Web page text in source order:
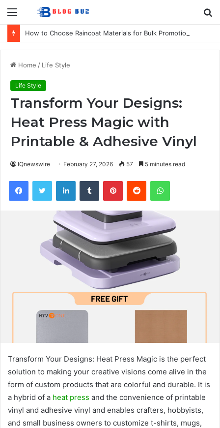
Menu
Home / Life Style
Life Style
Transform Your Designs:
Heat Press Magic with
Printable & Adhesive Vinyl
IQnewswire February 27, 2026 57 5 minutes read
FacebookTwitter LinkedInTumblr PinterestReddit WhatsApp
Transform Your Designs: Heat Press Magic is the perfect
solution to making your creative visions come alive in the
form of custom products that are colorful and durable. It is
a hybrid of a heat press and the convenience of printable
vinyl and adhesive vinyl and enables crafters, hobbyists,
and small business owners to customize t-shirts, mugs,